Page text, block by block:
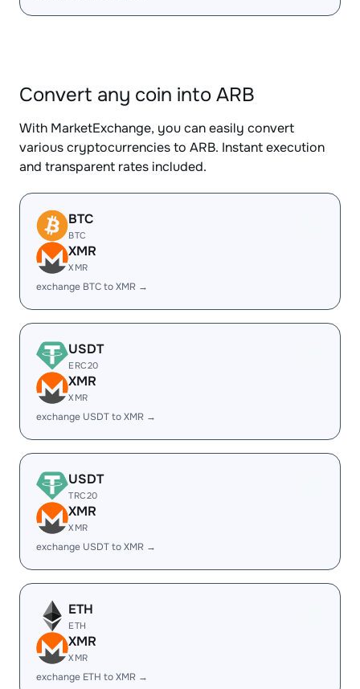
Convert any coin into ARB
With MarketExchange, you can easily convert
various cryptocurrencies to ARB. Instant execution
and transparent rates included.
BTC
BTC
XMR
XMR
exchange BTC to XMR →
USDT
ERC20
XMR
XMR
exchange USDT to XMR →
USDT
TRC20
XMR
XMR
exchange USDT to XMR →
ETH
ETH
XMR
XMR
exchange ETH to XMR →